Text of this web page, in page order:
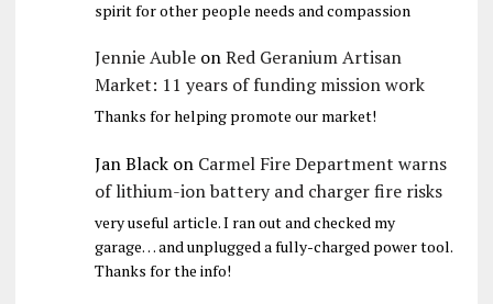
spirit for other people needs and compassion
Jennie AubleonRed Geranium Artisan
Market: 11 years of funding mission work
Thanks for helping promote our market!
Jan Blackon Carmel Fire Department warns
of lithium-ion battery and charger fire risks
very useful article. I ran out and checked my
garage… and unplugged a fully-charged power tool.
Thanks for the info!